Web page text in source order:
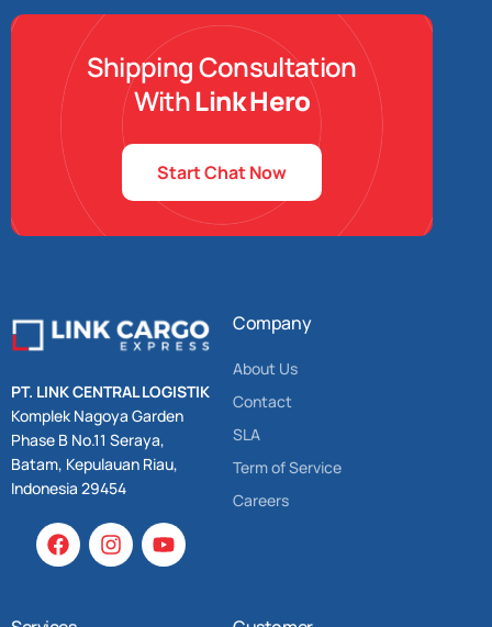
Shipping Consultation
WithLink Hero
Start Chat Now
PT. LINK CENTRAL LOGISTIK
Komplek Nagoya Garden
Phase B No.11 Seraya,
Batam, Kepulauan Riau,
Indonesia 29454
Company
About Us
Contact
SLA
Term of Service
Careers